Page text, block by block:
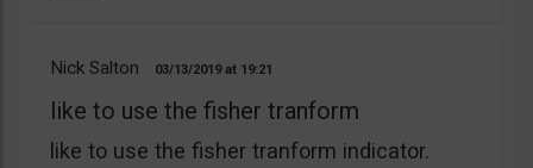
Nick Salton 03/13/2019 19:21
like to use the fisher tranform
like to use the fisher tranform indicator.